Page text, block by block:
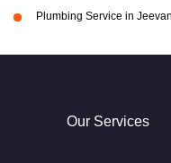
Plumbing Service in
Our Services